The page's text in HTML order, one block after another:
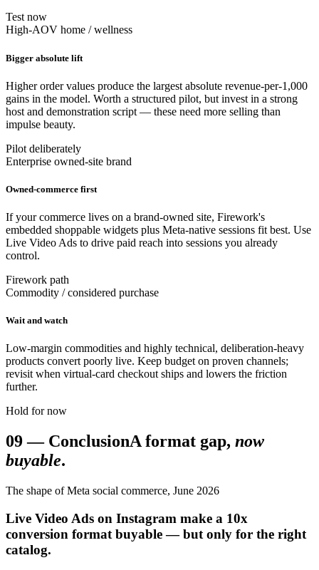
Test now
High-AOV home / wellness
Bigger absolute lift
Higher order values produce the largest absolute revenue-per-1,000
gains in the model. Worth a structured pilot, but invest in a strong
host and demonstration script — these need more selling than
impulse beauty.
Pilot deliberately
Enterprise owned-site brand
Owned-commerce first
If your commerce lives on a brand-owned site, Firework's
embedded shoppable widgets plus Meta-native sessions fit best. Use
Live Video Ads to drive paid reach into sessions you already
control.
Firework path
Commodity / considered purchase
Wait and watch
Low-margin commodities and highly technical, deliberation-heavy
products convert poorly live. Keep budget on proven channels;
revisit when virtual-card checkout ships and lowers the friction
further.
Hold for now
09— ConclusionA format gap, now
buyable.
The shape of Meta social commerce, June 2026
Live Video Ads on Instagram make a 10x
conversion format buyable — but only for the right
catalog.